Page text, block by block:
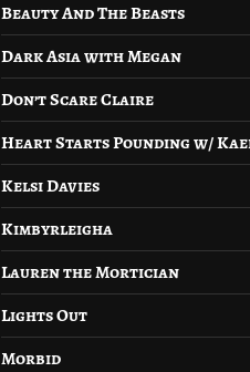
Beauty And The Beasts
Dark Asia with Megan
Don’t Scare Claire
Heart Starts Pounding w/
Kelsi Davies
Kimbyrleigha
Lauren the Mortician
Lights Out
Morbid